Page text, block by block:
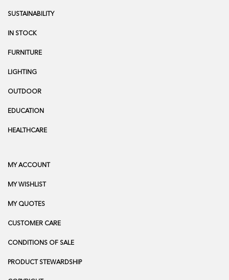
SUSTAINABILITY
IN STOCK
FURNITURE
LIGHTING
OUTDOOR
EDUCATION
HEALTHCARE
MY ACCOUNT
MY WISHLIST
MY QUOTES
CUSTOMER CARE
CONDITIONS OF SALE
PRODUCT STEWARDSHIP